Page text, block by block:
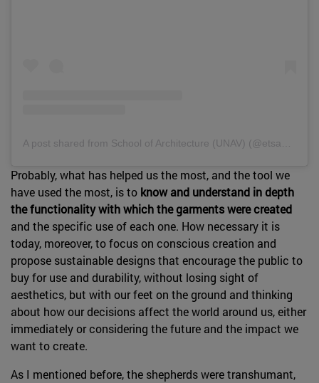
A post shared from School of Architecture (UNAV) (@etsaunav).
Probably, what has helped us the most, and the tool we
have used the most, is to know and understand in depth
the functionality with which the garments were created
and the specific use of each one. How necessary it is
today, moreover, to focus on conscious creation and
propose sustainable designs that encourage the public to
buy for use and durability, without losing sight of
aesthetics, but with our feet on the ground and thinking
about how our decisions affect the world around us, either
immediately or considering the future and the impact we
want to create.
As I mentioned before, the shepherds were transhumant,